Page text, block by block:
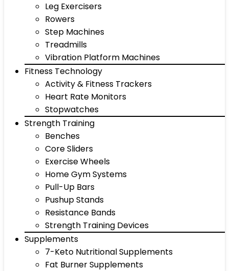
Leg Exercisers
Rowers
Step Machines
Treadmills
Vibration Platform Machines
Fitness Technology
Activity & Fitness Trackers
Heart Rate Monitors
Stopwatches
Strength Training
Benches
Core Sliders
Exercise Wheels
Home Gym Systems
Pull-Up Bars
Pushup Stands
Resistance Bands
Strength Training Devices
Supplements
7-Keto Nutritional Supplements
Fat Burner Supplements